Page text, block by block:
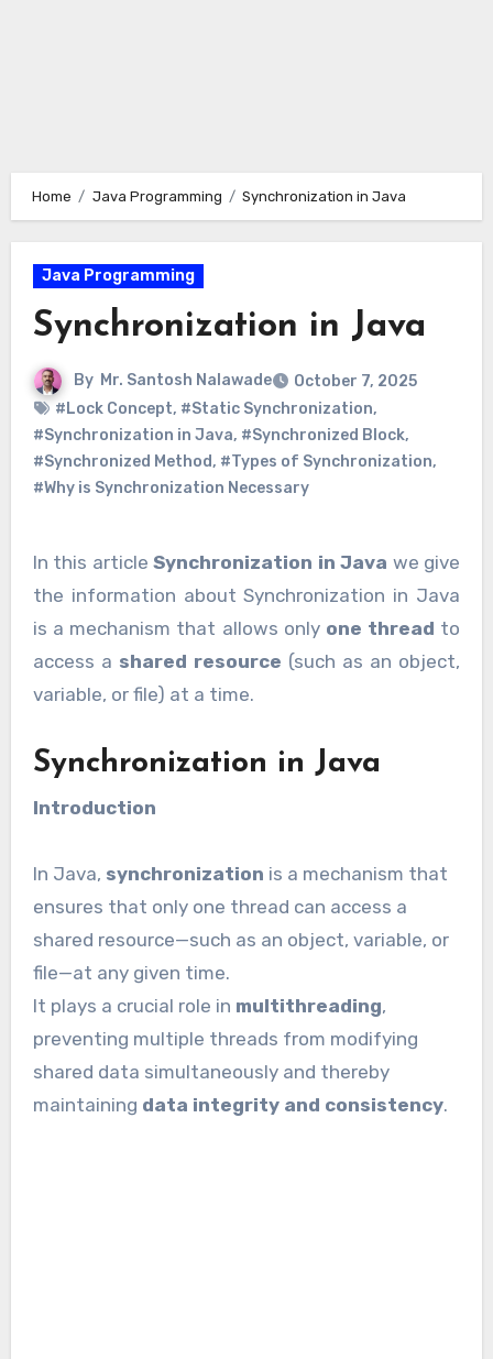
Home Java Programming Synchronization in Java
Java Programming
Synchronization in Java
By Mr. Santosh Nalawade
October 7, 2025
#Lock Concept, #Static Synchronization,
#Synchronization in Java, #Synchronized Block,
#Synchronized Method, #Types of Synchronization,
#Why is Synchronization Necessary
In this articleSynchronization in Java we give
the information about Synchronization in Java
is a mechanism that allows only one thread to
access a shared resource (such as an object,
variable, or file) at a time.
Synchronization in Java
Introduction
In Java, synchronization is a mechanism that
ensures that only one thread can access a
shared resource—such as an object, variable, or
file—at any given time.
It plays a crucial role in multithreading,
preventing multiple threads from modifying
shared data simultaneously and thereby
maintaining data integrity and consistency.